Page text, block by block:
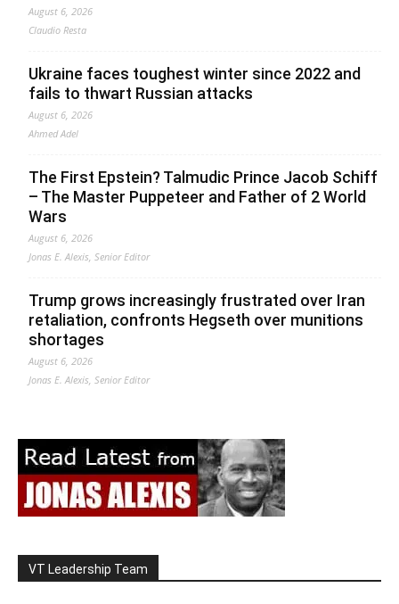
August 6, 2026
Claudio Resta
Ukraine faces toughest winter since 2022 and
fails to thwart Russian attacks
August 6, 2026
Ahmed Adel
The First Epstein? Talmudic Prince Jacob Schiff
– The Master Puppeteer and Father of 2 World
Wars
August 6, 2026
Jonas E. Alexis, Senior Editor
Trump grows increasingly frustrated over Iran
retaliation, confronts Hegseth over munitions
shortages
August 6, 2026
Jonas E. Alexis, Senior Editor
VT Leadership Team